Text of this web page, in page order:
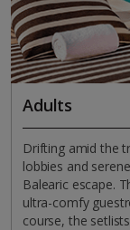
Adults
Drifting amid the
lobbies and
Balearic escape.
ultra-comfy
course, the